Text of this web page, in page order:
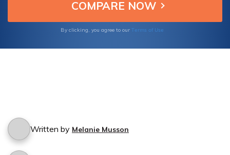
By clicking, you agree to our Terms of Use
Written by Melanie Musson